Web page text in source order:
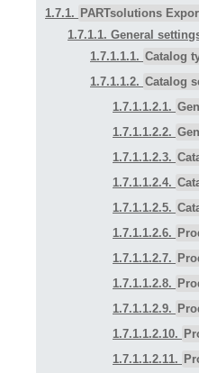
1.7.1. PARTsolutions
1.7.1.1. General
1.7.1.1.1. Catalog
1.7.1.1.2. Catalog
1.7.1.1.2.1.
1.7.1.1.2.2.
1.7.1.1.2.3.
1.7.1.1.2.4.
1.7.1.1.2.5.
1.7.1.1.2.6.
1.7.1.1.2.7.
1.7.1.1.2.8.
1.7.1.1.2.9.
1.7.1.1.2.10.
1.7.1.1.2.11.